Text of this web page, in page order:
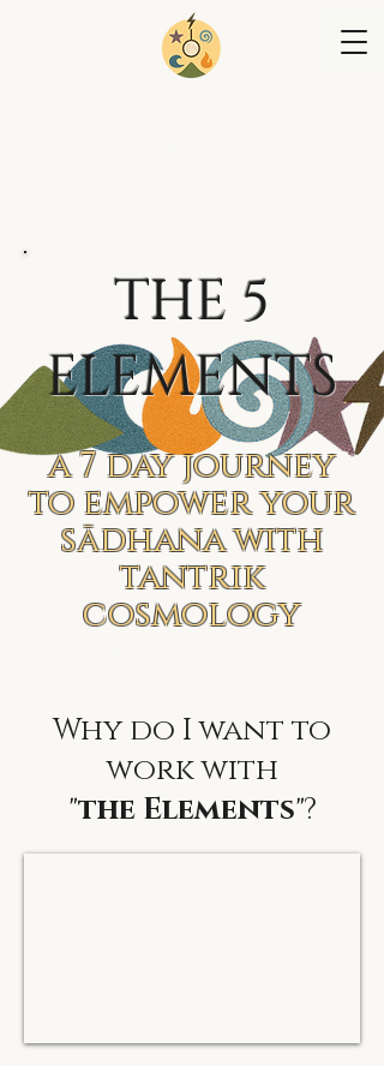
THE 5
ELEMENTS
a 7 day journey
to empower your
sādhana with
tantrik
cosmology
Why do I want to
work with
"the Elements"?